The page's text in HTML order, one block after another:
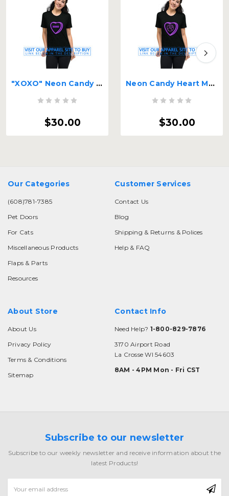
"XOXO" Neon Candy Hearts
$30.00
Neon Candy Heart MoorePet Logo
$30.00
Our Categories
(608)781-7385
Pet Doors
For Cats
Miscellaneous Products
Flaps & Parts
Resources
Customer Services
Contact Us
Blog
Shipping & Returns & Polices
Help & FAQ
About Store
About Us
Privacy Policy
Terms & Conditions
Sitemap
Contact Info
Need Help? 1-800-829-7876
3170 Airport Road
La Crosse WI 54603
8AM - 4PM Mon - Fri CST
Subscribe to our newsletter
Subscribe to our weekly newsletter and receive information about the
latest Products!
Address